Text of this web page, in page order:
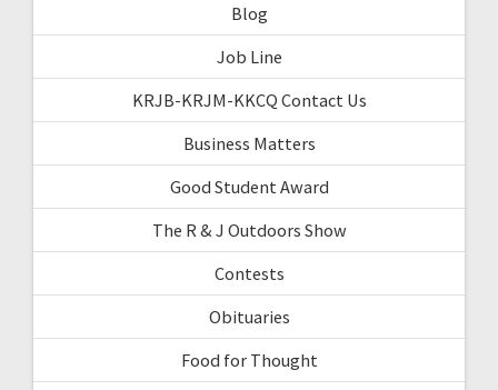
Blog
Job Line
KRJB-KRJM-KKCQ Contact Us
Business Matters
Good Student Award
The R & J Outdoors Show
Contests
Obituaries
Food for Thought